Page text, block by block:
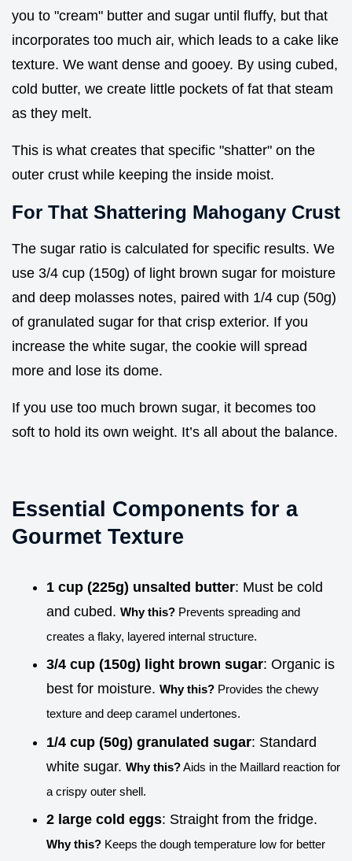
you to "cream" butter and sugar until fluffy, but that
incorporates too much air, which leads to a cake like
texture. We want dense and gooey. By using cubed,
cold butter, we create little pockets of fat that steam
as they melt.
This is what creates that specific "shatter" on the
outer crust while keeping the inside moist.
For That Shattering Mahogany Crust
The sugar ratio is calculated for specific results. We
use 3/4 cup (150g) of light brown sugar for moisture
and deep molasses notes, paired with 1/4 cup (50g)
of granulated sugar for that crisp exterior. If you
increase the white sugar, the cookie will spread
more and lose its dome.
If you use too much brown sugar, it becomes too
soft to hold its own weight. It’s all about the balance.
Essential Components for a
Gourmet Texture
1 cup (225g) unsalted butter: Must be cold
and cubed. Why this? Prevents spreading and
creates a flaky, layered internal structure.
3/4 cup (150g) light brown sugar: Organic is
best for moisture. Why this? Provides the chewy
texture and deep caramel undertones.
1/4 cup (50g) granulated sugar: Standard
white sugar. Why this?Aids in the Maillard reaction for
a crispy outer shell.
2 large cold eggs: Straight from the fridge.
Why this? Keeps the dough temperature low for better